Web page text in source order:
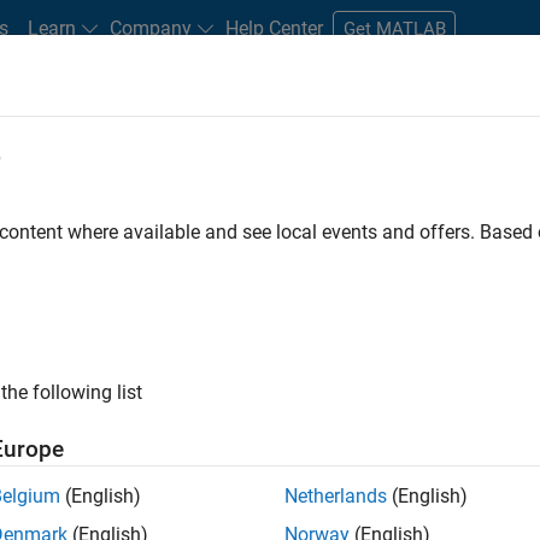
Learn Company Help Center Get MATLAB
and New Careers
for maths, engineering, software and MATLAB.
where available and see local events and offers.
following list
(English)
(English)
Netherlands (English)
Norway (English)